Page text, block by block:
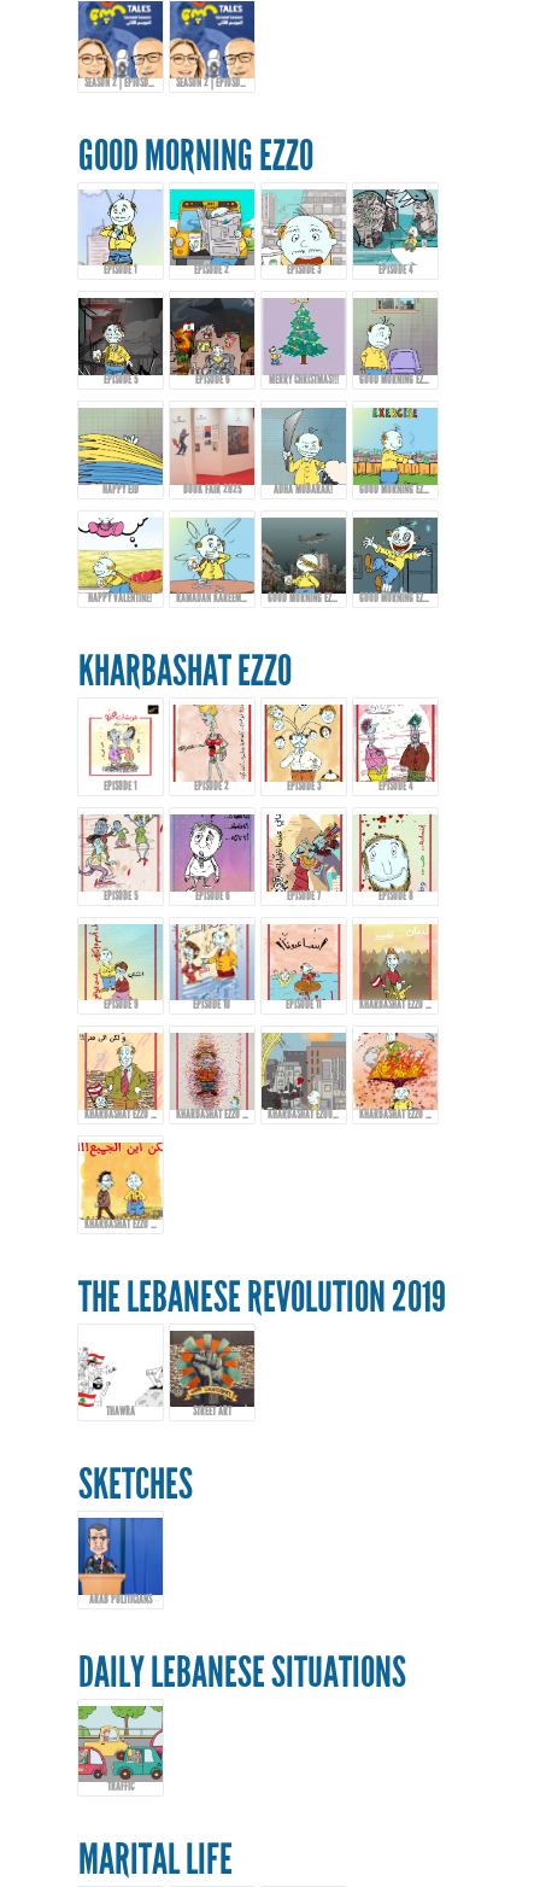
SEASON 2 | EPIOSDE 10 WITH KHALID AL-ALI SEASON 2 | EPIOSDE 10 WITH KHALID AL-ALI
GOOD MORNING EZZO
EPISODE 1 EPISODE 2 EPISODE 3 EPISODE 4
EPISODE 5 EPISODE 6 MERRY CHRISTMAS!!! GOOD MORNING EZZO 8
HAPPY EID BOOK FAIR 2025 ADHA MUBARAK! GOOD MORNING EZZO - EPISODE 9
HAPPY VALENTINE! RAMADAN KAREEM FROM EZZO! GOOD MORNING EZZO! HAPPY EID FITR GOOD MORNING EZZO! DON'T DRINK TOO MUCH COFFEE!
KHARBASHAT EZZO
EPISODE 1 EPISODE 2 EPISODE 3 EPISODE 4
EPISODE 5 EPISODE 6 EPISODE 7 EPISODE 8
EPISODE 9 EPISODE 10 EPISODE 11 KHARBASHAT EZZO - EPISODE 12
KHARBASHAT EZZO - EPISODE 13 KHARBASHAT EZZO - EP.14 KHARBASHAT EZOO - EPISODE 15 KHARBASHAT EZZO - EPISODE 16
KHARBASHAT EZZO - EPISODE 17
THE LEBANESE REVOLUTION 2019
THAWRA STREET ART
SKETCHES
ARAB POLITICIANS
DAILY LEBANESE SITUATIONS
TRAFFIC
MARITAL LIFE